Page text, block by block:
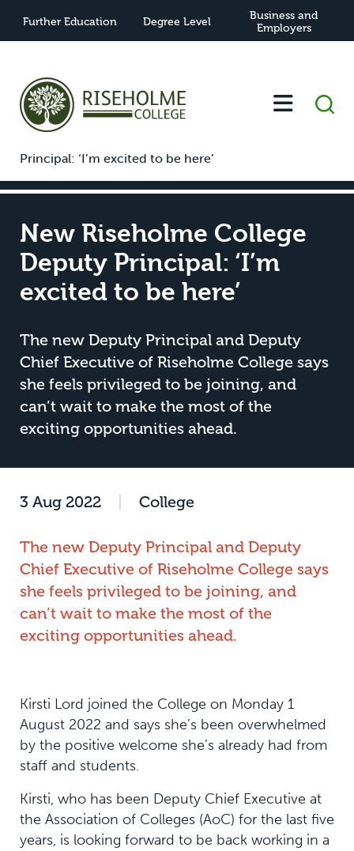
Further Education Degree Level
Business and
Employers
Principal: ‘I’m excited to be here’
New Riseholme College
Deputy Principal: ‘I’m
excited to be here’
The new Deputy Principal and Deputy
Chief Executive of Riseholme College says
she feels privileged to be joining, and
can’t wait to make the most of the
exciting opportunities ahead.
3 Aug 2022 College
The new Deputy Principal and Deputy
Chief Executive of Riseholme College says
she feels privileged to be joining, and
can’t wait to make the most of the
exciting opportunities ahead.
Kirsti Lord joined the College on Monday 1
August 2022 and says she’s been overwhelmed
by the positive welcome she’s already had from
staff and students.
Kirsti, who has been Deputy Chief Executive at
the Association of Colleges (AoC) for the last five
years, is looking forward to be back working in a